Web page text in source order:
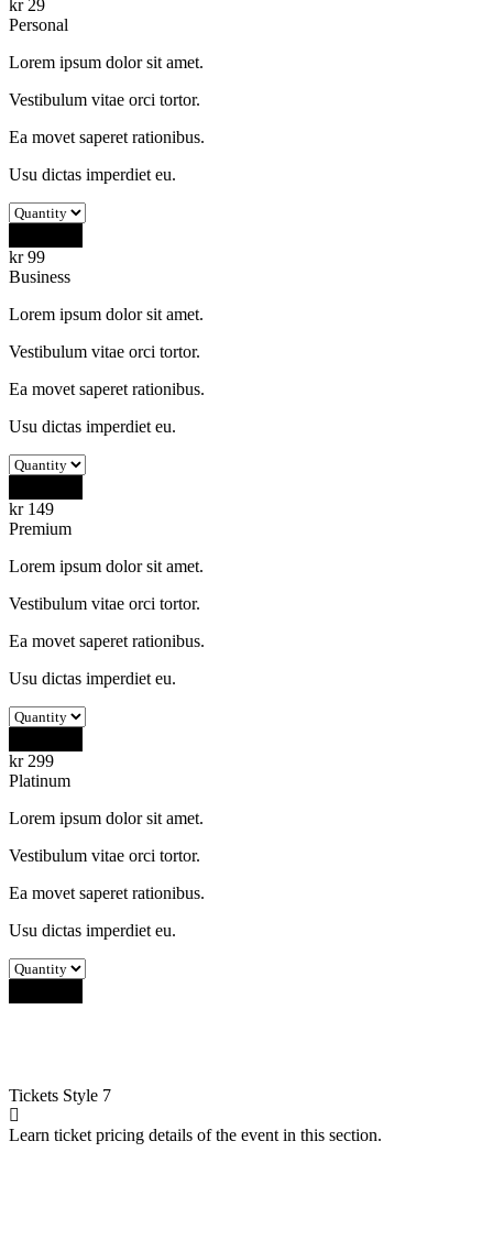
kr29
Personal
Lorem ipsum dolor sit amet.
Vestibulum vitae orci tortor.
Ea movet saperet rationibus.
Usu dictas imperdiet eu.
kr99
Business
Lorem ipsum dolor sit amet.
Vestibulum vitae orci tortor.
Ea movet saperet rationibus.
Usu dictas imperdiet eu.
kr149
Premium
Lorem ipsum dolor sit amet.
Vestibulum vitae orci tortor.
Ea movet saperet rationibus.
Usu dictas imperdiet eu.
kr299
Platinum
Lorem ipsum dolor sit amet.
Vestibulum vitae orci tortor.
Ea movet saperet rationibus.
Usu dictas imperdiet eu.
Tickets Style 7
Learn ticket pricing details of the event in this section.